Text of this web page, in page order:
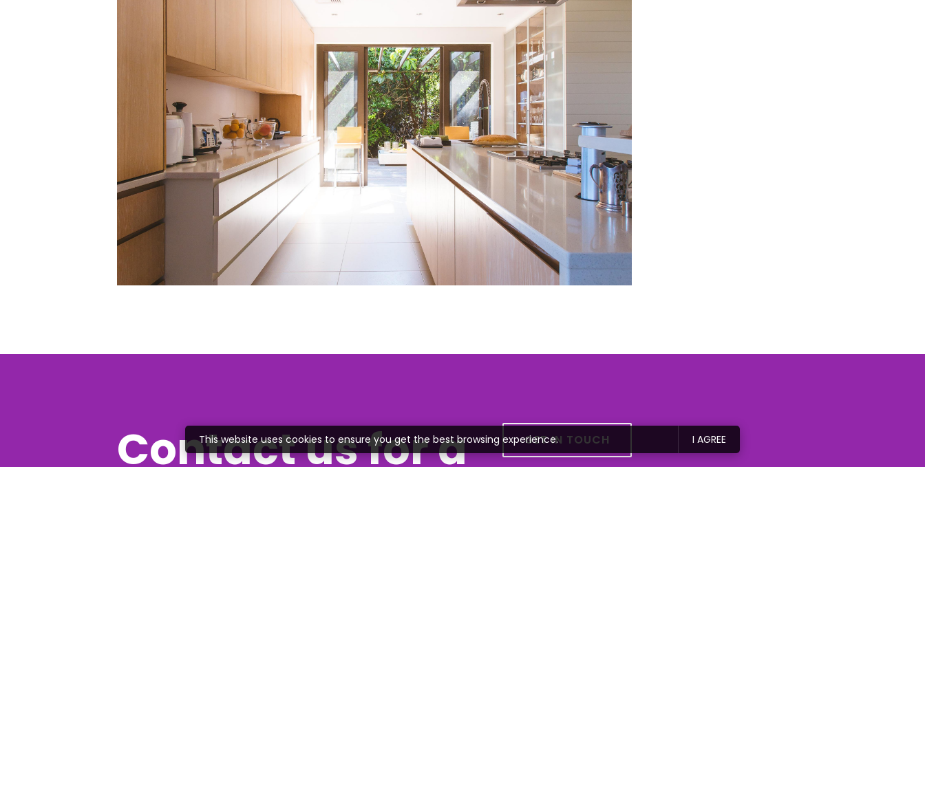
Contact us for a
GET IN TOUCH
This website uses cookies to ensure you get the best browsing experience. I AGREE